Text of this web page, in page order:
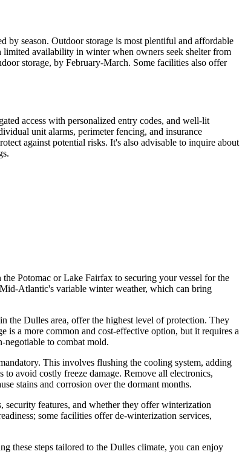
season. Outdoor storage is most plentiful and affordable
limited availability in winter when owners seek shelter from
storage, by February-March. Some facilities also offer
access with personalized entry codes, and well-lit
unit alarms, perimeter fencing, and insurance
against potential risks. It's also advisable to inquire about
Potomac or Lake Fairfax to securing your vessel for the
Atlantic's variable winter weather, which can bring
the Dulles area, offer the highest level of protection. They
a more common and cost-effective option, but it requires a
negotiable to combat mold.
This involves flushing the cooling system, adding
avoid costly freeze damage. Remove all electronics,
stains and corrosion over the dormant months.
features, and whether they offer winterization
some facilities offer de-winterization services,
these steps tailored to the Dulles climate, you can enjoy